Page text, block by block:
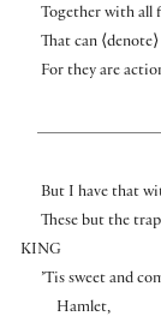
Together with all
That can ⟨denote⟩
For they are
But I have that
These but the
KING
’Tis sweet and
Hamlet,